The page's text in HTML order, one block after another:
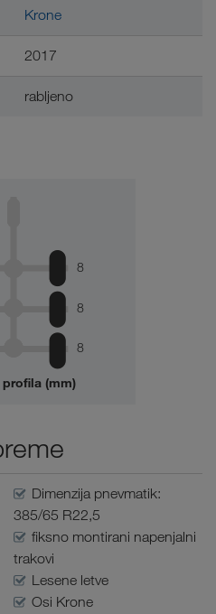
Krone
2017
rabljeno
8
8
8
(mm)
Dimenzija pnevmatik:
385/65 R22,5
fiksno montirani napenjalni
trakovi
Lesene letve
Osi Krone